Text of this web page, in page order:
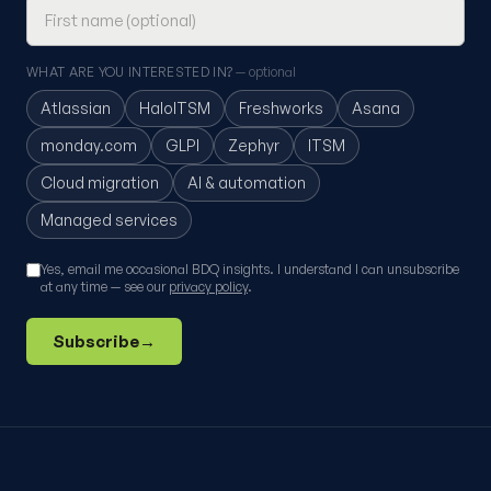
WHAT ARE YOU INTERESTED IN?— optional
Atlassian HaloITSM Freshworks
Asana
monday.com
GLPI Zephyr
ITSM
Cloud migration
AI & automation
Managed services
Yes, email me occasional BDQ insights. I understand I can unsubscribe
at any time — see our privacy policy.
Subscribe→